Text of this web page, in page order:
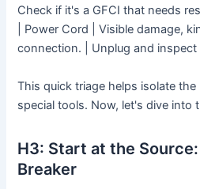
Check if it's a GFCI that needs
| Power Cord | Visible damage,
connection. | Unplug and inspect
This quick triage helps isolate
special tools. Now, let's dive into
H3: Start at the
Breaker